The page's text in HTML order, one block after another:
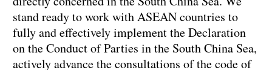
stand ready to work with ASEAN countries to
fully and effectively implement the Declaration
on the Conduct of Parties in the South China Sea,
actively advance the consultations of the code of